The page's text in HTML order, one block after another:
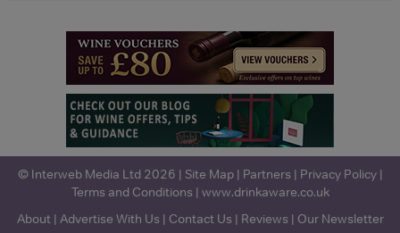
© Interweb Media Ltd 2026 | Site Map| Partners | Privacy Policy|
Terms and Conditions | www.drinkaware.co.uk
About| Advertise With Us | Contact Us | Reviews | Our Newsletter